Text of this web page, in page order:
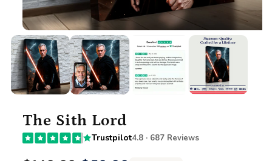
The Sith Lord
Trustpilot4.8 · 687 Reviews